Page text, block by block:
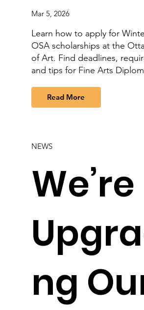
Mar 5, 2026
Learn how to apply for
OSA scholarships at the
of Art. Find deadlines,
and tips for Fine Arts
Read More
NEWS
We’re
ng